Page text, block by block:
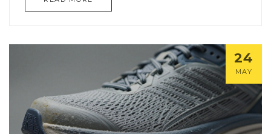
24
MAY